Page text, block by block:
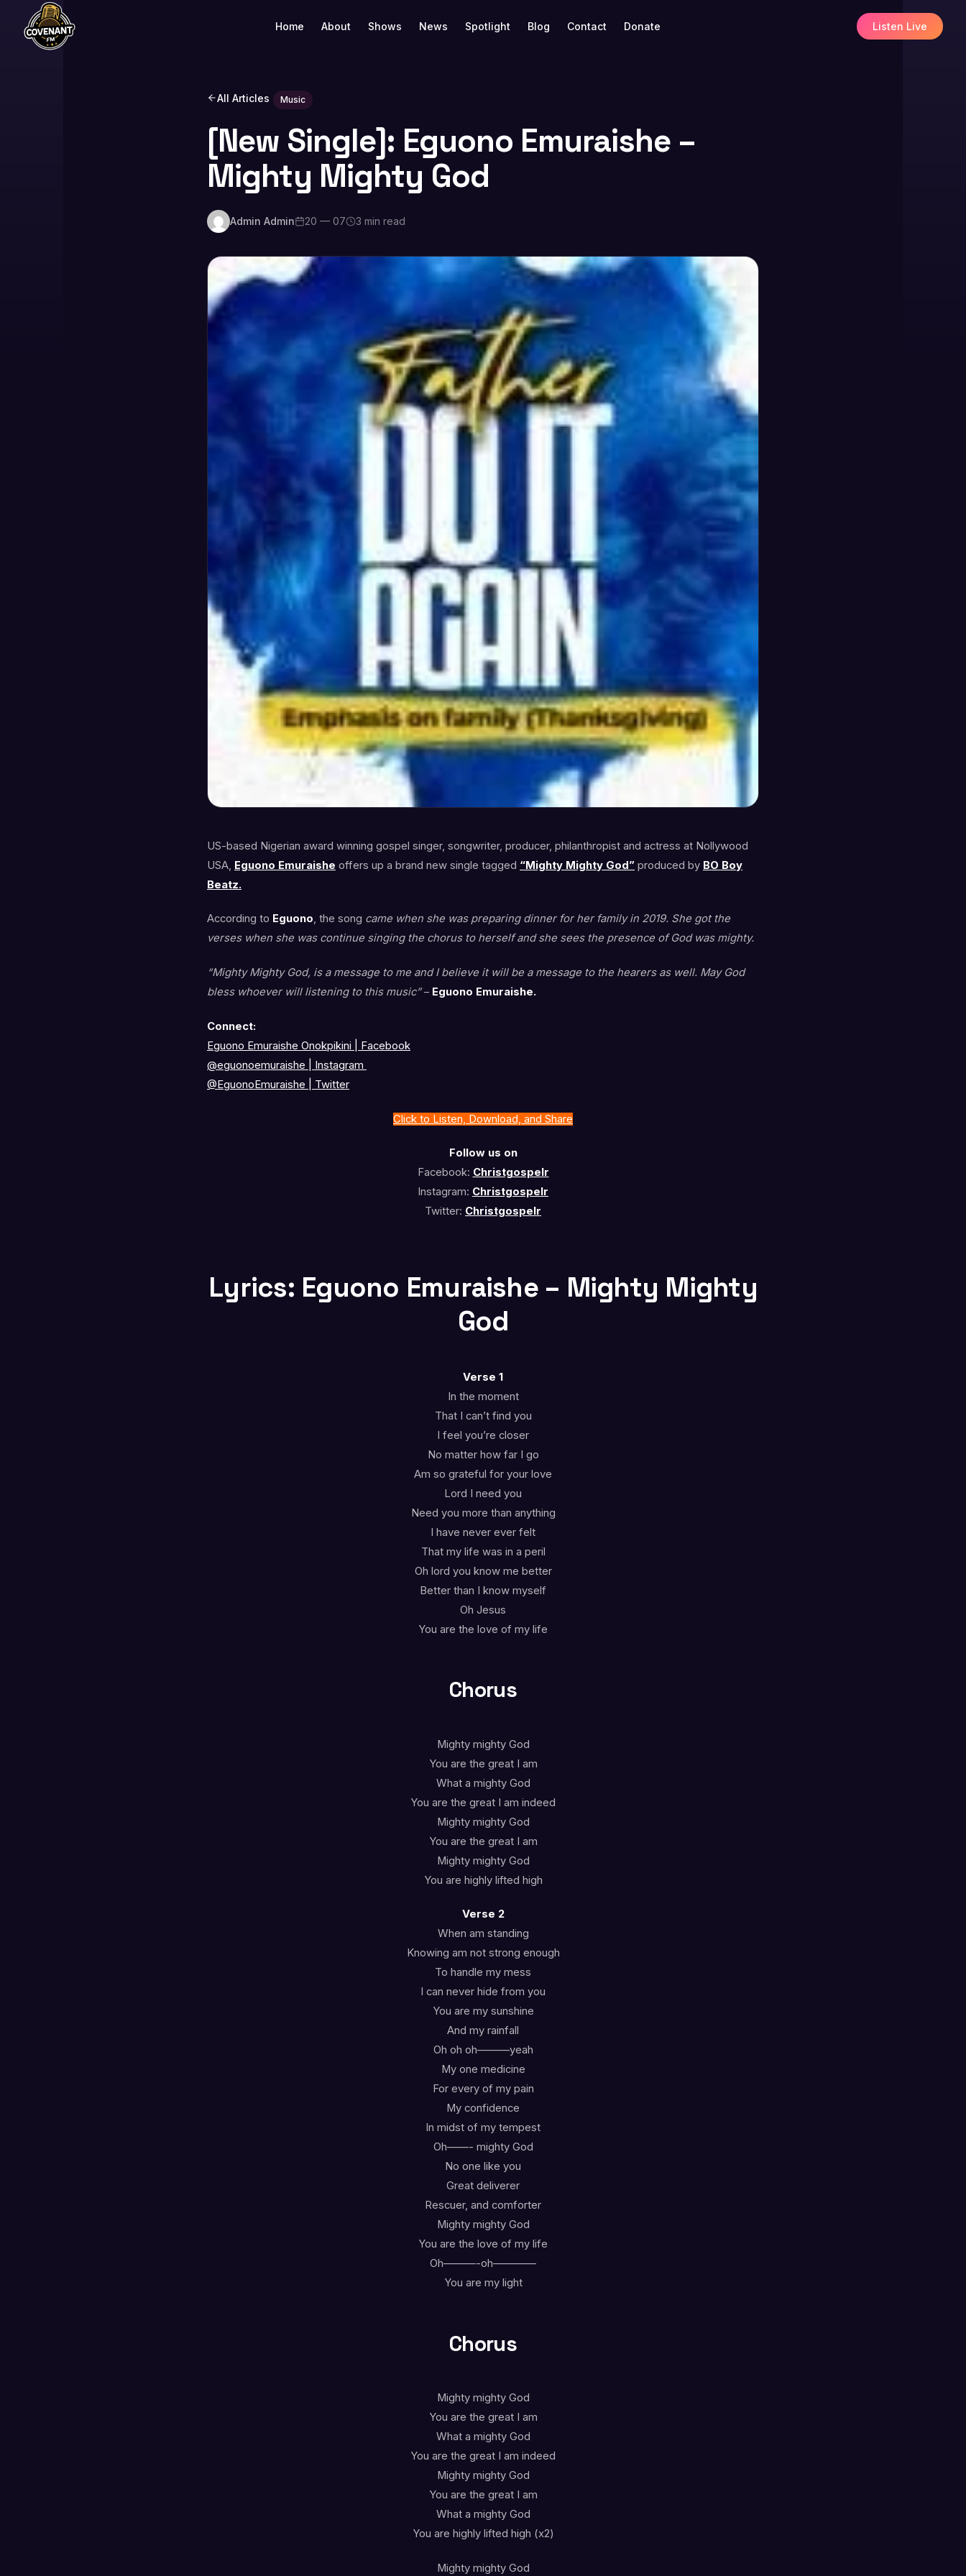
Home About Shows News Spotlight Blog Contact Donate Listen Live
All Articles Music
[New Single]: Eguono Emuraishe –
Mighty Mighty God
Admin Admin 20 — 07 3 min read
US-based Nigerian award winning gospel singer, songwriter, producer, philanthropist and actress at Nollywood
USA, Eguono Emuraishe offers up a brand new single tagged “Mighty Mighty God” produced by BO Boy
Beatz.
According to Eguono, the song came when she was preparing dinner for her family in 2019. She got the
verses when she was continue singing the chorus to herself and she sees the presence of God was mighty.
“Mighty Mighty God, is a message to me and I believe it will be a message to the hearers as well. May God
bless whoever will listening to this music”– Eguono Emuraishe.
Connect:
Eguono Emuraishe Onokpikini | Facebook
@eguonoemuraishe
Instagram
@EguonoEmuraishe
Twitter
Click to Listen, Download, and Share
Follow us on
Facebook: Christgospelr
Instagram: Christgospelr
Twitter: Christgospelr
Lyrics: Eguono Emuraishe – Mighty Mighty
God
Verse 1
In the moment
That I can’t find you
I feel you’re closer
No matter how far I go
Am so grateful for your love
Lord I need you
Need you more than anything
I have never ever felt
That my life was in a peril
Oh lord you know me better
Better than I know myself
Oh Jesus
You are the love of my life
Chorus
Mighty mighty God
You are the great I am
What a mighty God
You are the great I am indeed
Mighty mighty God
You are the great I am
Mighty mighty God
You are highly lifted high
Verse 2
When am standing
Knowing am not strong enough
To handle my mess
I can never hide from you
You are my sunshine
And my rainfall
Oh oh oh———yeah
My one medicine
For every of my pain
My confidence
In midst of my tempest
Oh——- mighty God
No one like you
Great deliverer
Rescuer, and comforter
Mighty mighty God
You are the love of my life
Oh———-oh————
You are my light
Chorus
Mighty mighty God
You are the great I am
What a mighty God
You are the great I am indeed
Mighty mighty God
You are the great I am
What a mighty God
You are highly lifted high (x2)
Mighty mighty God